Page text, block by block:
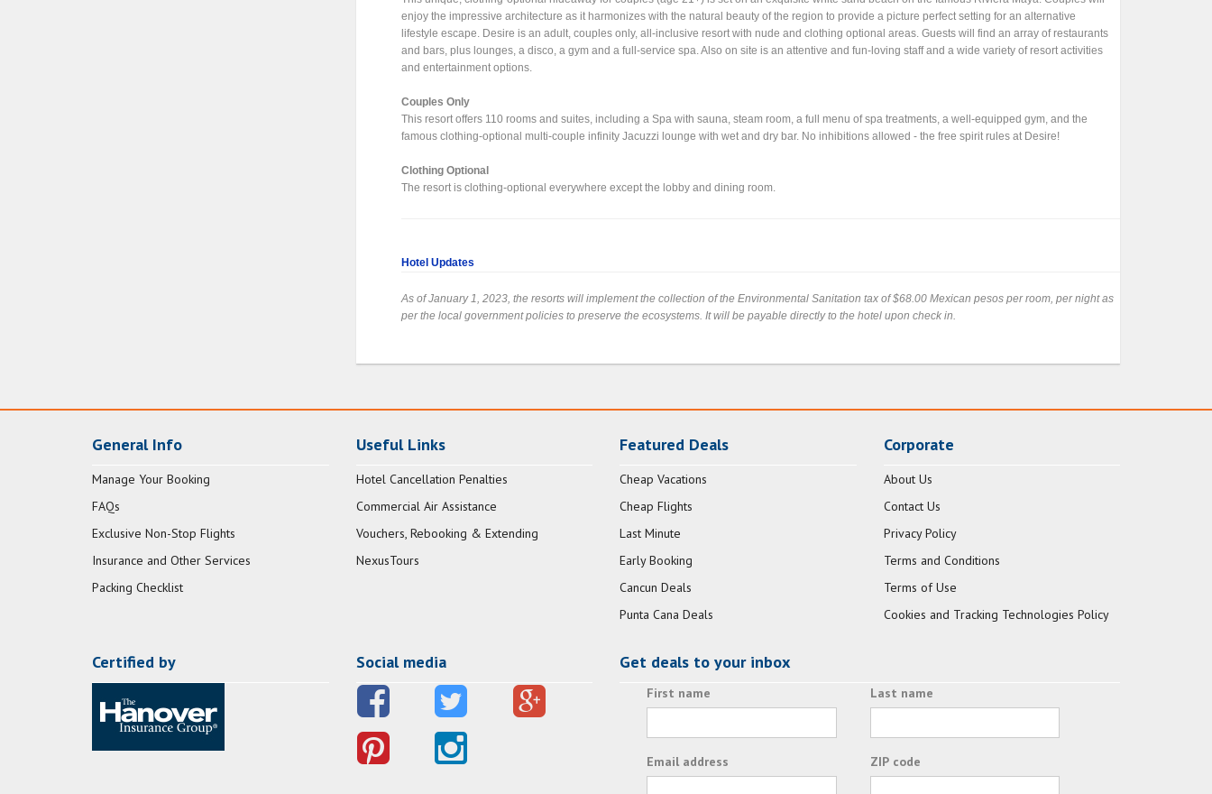
enjoy the impressive architecture as it harmonizes with the natural beauty of the region to provide a picture perfect setting for an alternative
lifestyle escape. Desire is an adult, couples only, all-inclusive resort with nude and clothing optional areas. Guests will find an array of restaurants
and bars, plus lounges, a disco, a gym and a full-service spa. Also on site is an attentive and fun-loving staff and a wide variety of resort activities
and entertainment options.
Couples Only
This resort offers 110 rooms and suites, including a Spa with sauna, steam room, a full menu of spa treatments, a well-equipped gym, and the
famous clothing-optional multi-couple infinity Jacuzzi lounge with wet and dry bar. No inhibitions allowed - the free spirit rules at Desire!
Clothing Optional
The resort is clothing-optional everywhere except the lobby and dining room.
Hotel Updates
As of January 1, 2023, the resorts will implement the collection of the Environmental Sanitation tax of $68.00 Mexican pesos per room, per night as
per the local government policies to preserve the ecosystems. It will be payable directly to the hotel upon check in.
General Info
Manage Your Booking
FAQs
Exclusive Non-Stop Flights
Insurance and Other Services
Packing Checklist
Useful Links
Hotel Cancellation Penalties
Commercial Air Assistance
Vouchers, Rebooking & Extending
NexusTours
Featured Deals
Cheap Vacations
Cheap Flights
Last Minute
Early Booking
Cancun Deals
Punta Cana Deals
Corporate
About Us
Contact Us
Privacy Policy
Terms and Conditions
Terms of Use
Cookies and Tracking Technologies Policy
Certified by Social media Get deals to your inbox
First name Last name
Email address ZIP code